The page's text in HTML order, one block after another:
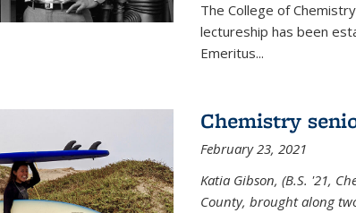
The College of
lectureship has been
Emeritus...
Chemistry
February 23, 2021
Katia Gibson, (B.S. '21,
County, brought along